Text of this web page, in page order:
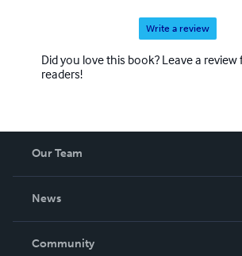
Write a review
Did you love this book? Leave a
readers!
Our Team
News
In The News
Community